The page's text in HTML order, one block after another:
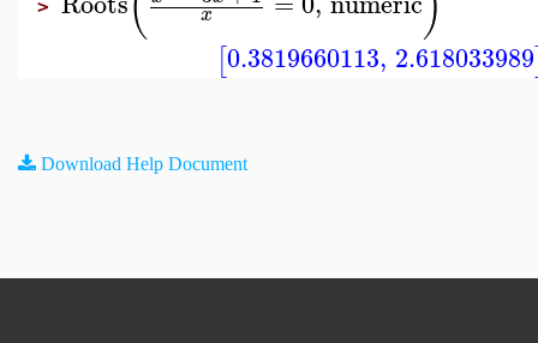
> x
[0.3819660113, 2.618033989
Download Help Document